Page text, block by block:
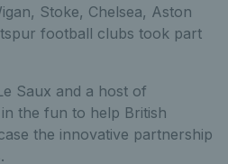
Stoke, Chelsea, Aston
football clubs took part
Saux and a host of
the fun to help British
the innovative partnership